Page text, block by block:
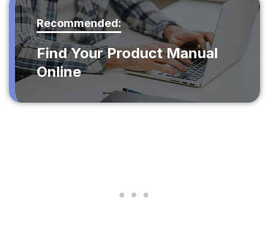
Recommended:
Find Your Product Manual
Online